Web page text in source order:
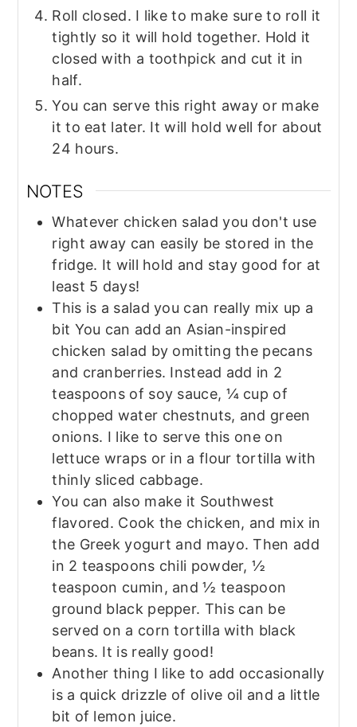
Roll closed. I like to make sure to roll it
tightly so it will hold together. Hold it
closed with a toothpick and cut it in
half.
You can serve this right away or make
it to eat later. It will hold well for about
24 hours.
NOTES
Whatever chicken salad you don't use
right away can easily be stored in the
fridge. It will hold and stay good for at
least 5 days!
This is a salad you can really mix up a
bit You can add an Asian-inspired
chicken salad by omitting the pecans
and cranberries. Instead add in 2
teaspoons of soy sauce, ¼ cup of
chopped water chestnuts, and green
onions. I like to serve this one on
lettuce wraps or in a flour tortilla with
thinly sliced cabbage.
You can also make it Southwest
flavored. Cook the chicken, and mix in
the Greek yogurt and mayo. Then add
in 2 teaspoons chili powder, ½
teaspoon cumin, and ½ teaspoon
ground black pepper. This can be
served on a corn tortilla with black
beans. It is really good!
Another thing I like to add occasionally
is a quick drizzle of olive oil and a little
bit of lemon juice.